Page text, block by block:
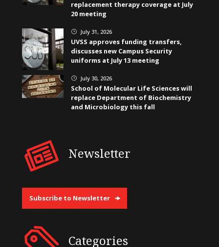
replacement therapy coverage at July
20 meeting
} July 31, 2026
UVSS approves funding transfers,
discusses new Campus Security
uniforms at July 13 meeting
} July 30, 2026
School of Molecular Life Sciences will
replace Department of Biochemistry
and Microbiology this fall
Newsletter
Subscribe to Newsletter
Categories